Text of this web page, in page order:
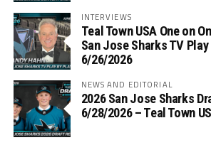
INTERVIEWS
Teal Town USA One on
San Jose Sharks TV Play
6/26/2026
NEWS AND EDITORIAL
2026 San Jose Sharks
6/28/2026 – Teal Town